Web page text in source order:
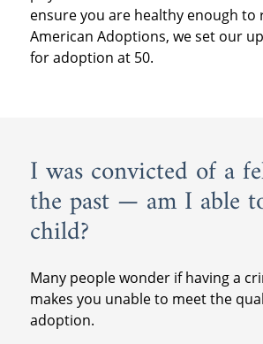
ensure you are healthy enough to
American Adoptions, we set our
for adoption at 50.
I was convicted of a
the past — am I able
child?
Many people wonder if having a
makes you unable to meet the
adoption.